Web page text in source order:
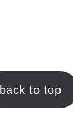
back to top